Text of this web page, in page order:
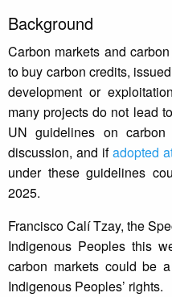
Background
Carbon markets and
to buy carbon credits,
development or
many projects do not lead
UN guidelines on
discussion, and ifadopted
under these guidelines
2025.
Francisco Calí Tzay, the
Indigenous Peoples this
carbon markets could be
Indigenous Peoples’ rights.